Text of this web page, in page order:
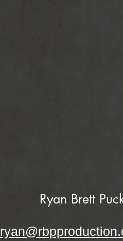
Ryan Brett